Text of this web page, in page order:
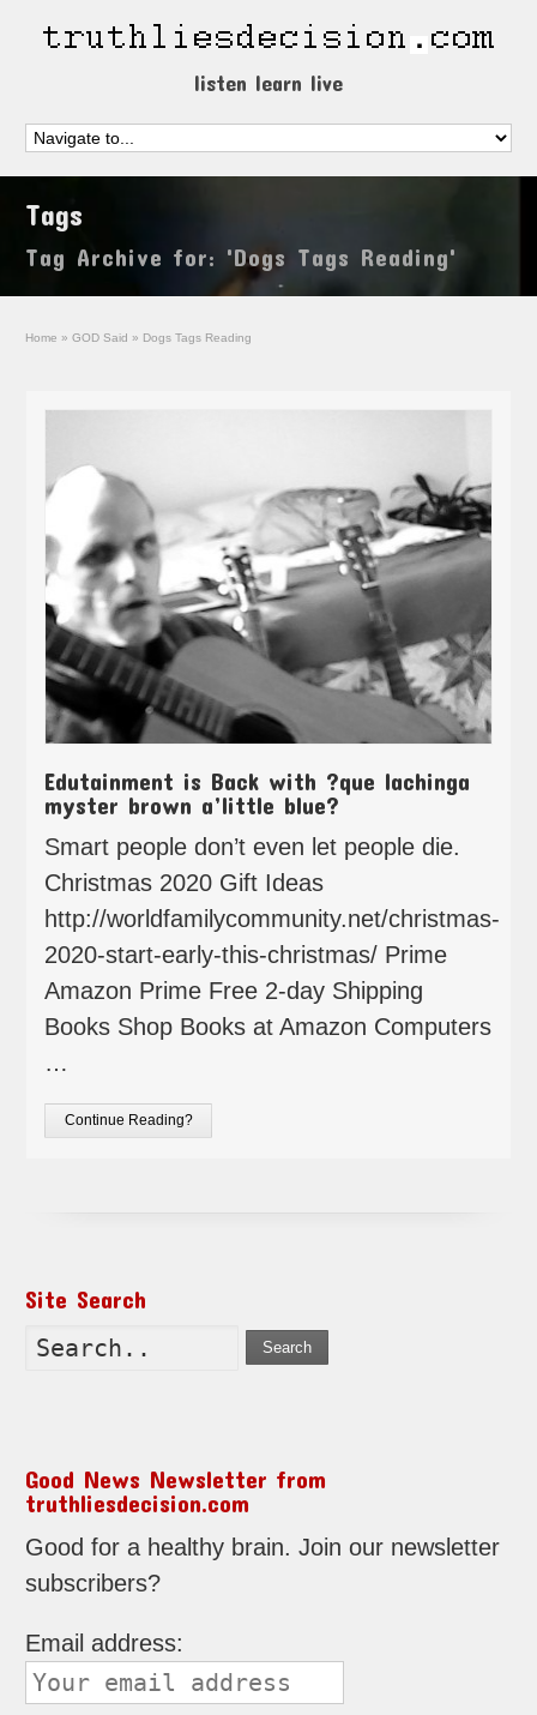
listen learn live
Tags
Tag Archive for: 'Dogs Tags Reading'
Home » GOD Said » Dogs Tags Reading
Edutainment is Back with ?que lachinga
myster brown a’little blue?
Smart people don’t even let people die.
Christmas 2020 Gift Ideas
http://worldfamilycommunity.net/christmas-
2020-start-early-this-christmas/ Prime
Amazon Prime Free 2-day Shipping
Books Shop Books at Amazon Computers
…
Continue Reading?
Site Search
Search
Good News Newsletter from
truthliesdecision.com
Good for a healthy brain. Join our newsletter
subscribers?
Email address: